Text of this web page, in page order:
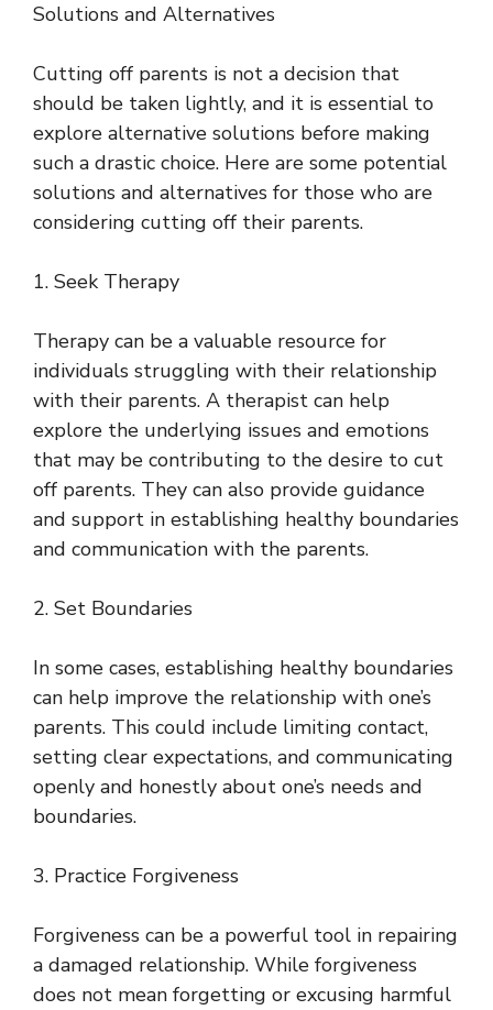
Solutions and Alternatives
Cutting off parents is not a decision that
should be taken lightly, and it is essential to
explore alternative solutions before making
such a drastic choice. Here are some potential
solutions and alternatives for those who are
considering cutting off their parents.
1. Seek Therapy
Therapy can be a valuable resource for
individuals struggling with their relationship
with their parents. A therapist can help
explore the underlying issues and emotions
that may be contributing to the desire to cut
off parents. They can also provide guidance
and support in establishing healthy boundaries
and communication with the parents.
2. Set Boundaries
In some cases, establishing healthy boundaries
can help improve the relationship with one’s
parents. This could include limiting contact,
setting clear expectations, and communicating
openly and honestly about one’s needs and
boundaries.
3. Practice Forgiveness
Forgiveness can be a powerful tool in repairing
a damaged relationship. While forgiveness
does not mean forgetting or excusing harmful